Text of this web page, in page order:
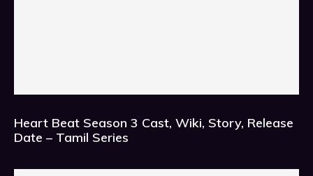
Heart Beat Season 3 Cast, Wiki, Story, Release
Date – Tamil Series